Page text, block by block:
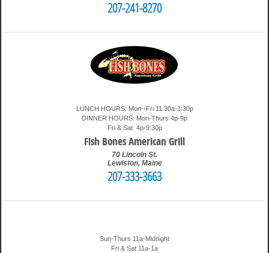
207-241-8270
LUNCH HOURS: Mon--Fri 11:30a-3:30p
DINNER HOURS: Mon-Thurs 4p-9p
Fri & Sat. 4p-9:30p
Fish Bones American Grill
70 Lincoln St.
Lewiston, Maine
207-333-3663
Sun-Thurs 11a-Midnight
Fri & Sat 11a-1a